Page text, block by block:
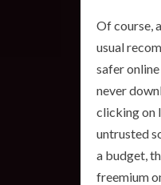
Of course,
usual
safer
never
clicking on
untrusted
a budget,
freemium